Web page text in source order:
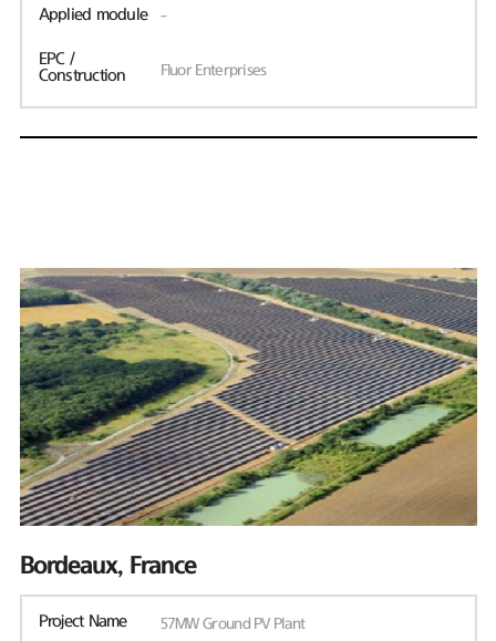
Applied module -
EPC /
Construction
Fluor Enterprises
Bordeaux, France
Project Name 57MW Ground PV Plant